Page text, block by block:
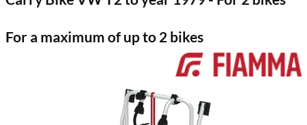
For a maximum of up to 2 bikes